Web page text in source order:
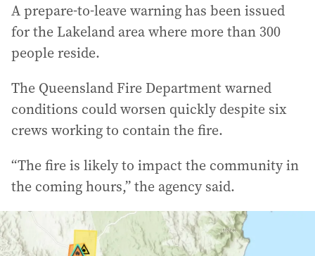
A prepare-to-leave warning has been issued
for the Lakeland area where more than 300
people reside.
The Queensland Fire Department warned
conditions could worsen quickly despite six
crews working to contain the fire.
“The fire is likely to impact the community in
the coming hours,” the agency said.